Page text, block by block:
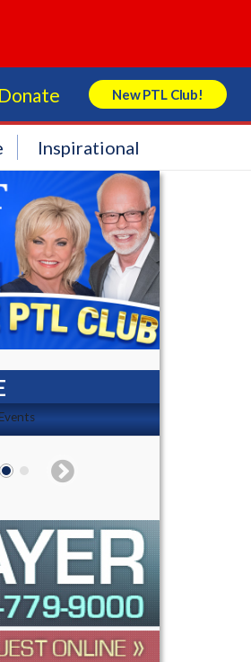
Donate New PTL Club!
Search Store
Inspirational